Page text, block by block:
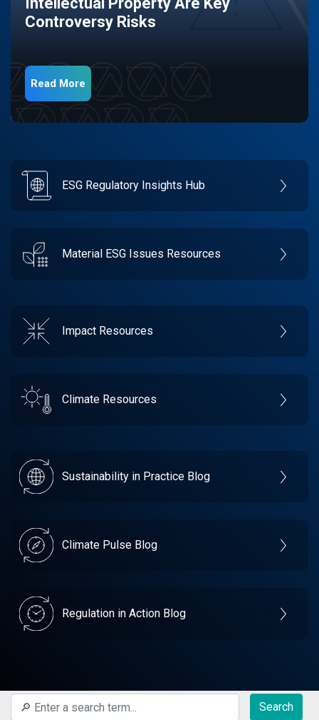
Controversy Risks
Read More
ESG Regulatory Insights Hub
Material ESG Issues Resources
Impact Resources
Climate Resources
Sustainability in Practice Blog
Climate Pulse Blog
Regulation in Action Blog
Search